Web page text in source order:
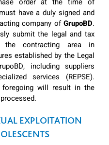
have a duly signed and
company ofGrupoBD.
submit the legal and tax
the contracting area in
established by the Legal
including suppliers
services (REPSE).
will result in the
EXPLOITATION